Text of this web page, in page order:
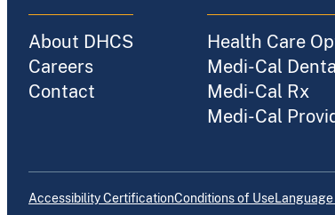
About DHCS
Careers
Contact
Health Care
Medi-Cal
Medi-Cal Rx
Medi-Cal
Accessibility CertificationConditions of Use